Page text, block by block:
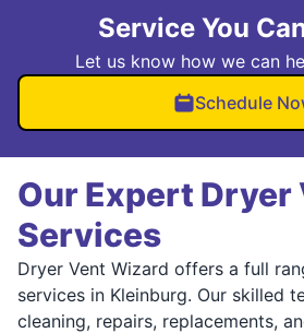
Service You
Let us know how we can
Schedule
Our Expert Dryer
Services
Dryer Vent Wizard offers a full
services in Kleinburg. Our skilled
cleaning, repairs, replacements,